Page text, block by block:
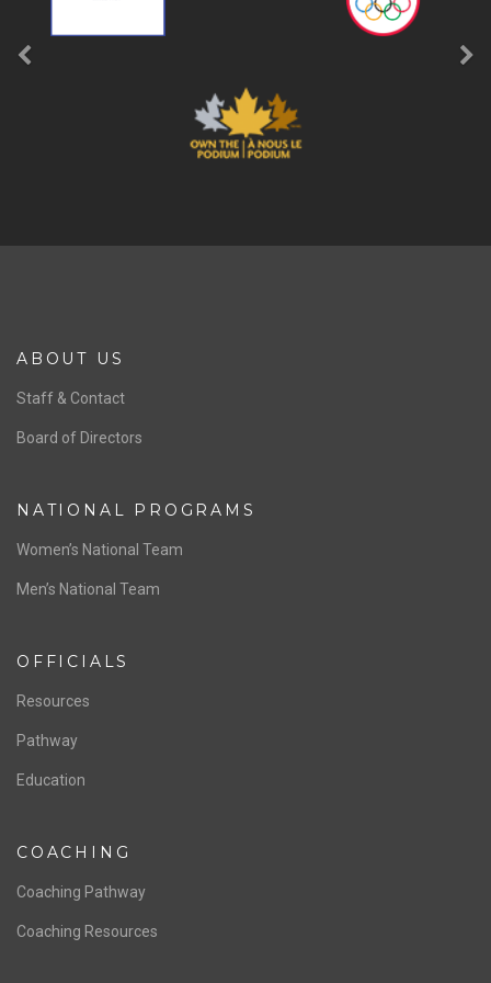
ABOUT US
Staff & Contact
Board of Directors
NATIONAL PROGRAMS
Women’s National Team
Men’s National Team
OFFICIALS
Resources
Pathway
Education
COACHING
Coaching Pathway
Coaching Resources